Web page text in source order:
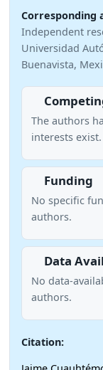
Corresponding
Independent
Universidad
Buenavista,
The authors
interests exist.
Funding
No specific
authors.
Data
No data-
authors.
Citation: